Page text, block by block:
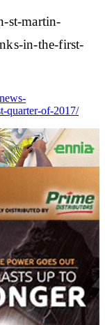
st-martin-
in-the-first-
quarter-of-2017/